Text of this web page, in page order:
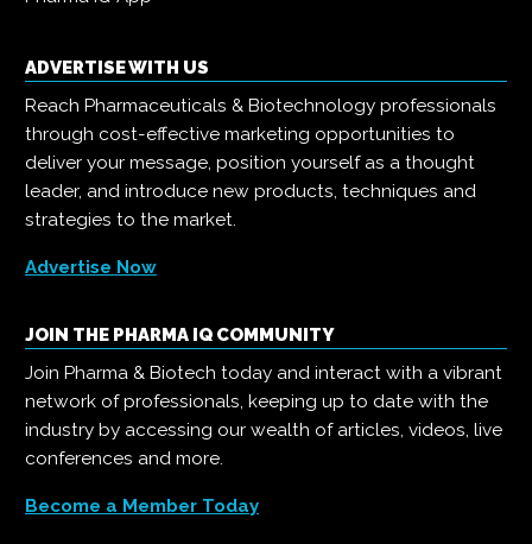
ADVERTISE WITH US
Reach Pharmaceuticals & Biotechnology professionals
through cost-effective marketing opportunities to
deliver your message, position yourself as a thought
leader, and introduce new products, techniques and
strategies to the market.
Advertise Now
JOIN THE PHARMA IQ COMMUNITY
Join Pharma & Biotech today and interact with a vibrant
network of professionals, keeping up to date with the
industry by accessing our wealth of articles, videos, live
conferences and more.
Become a Member Today